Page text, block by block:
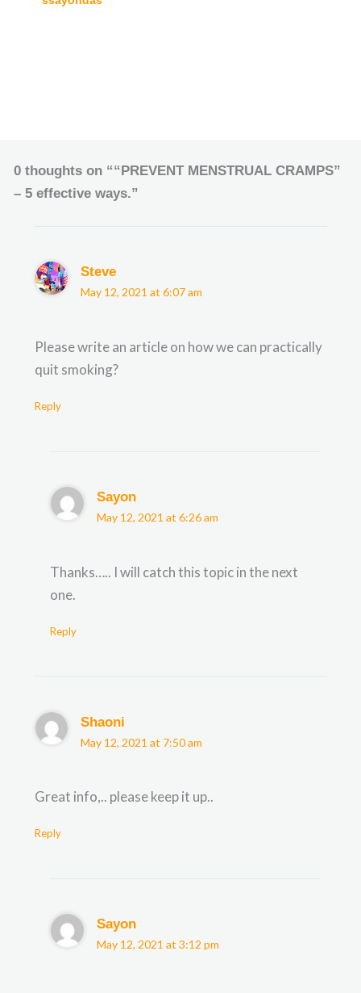
0 thoughts on ““PREVENT MENSTRUAL CRAMPS”
– 5 effective ways.”
Steve
May 12, 2021 at 6:07 am
Please write an article on how we can practically
quit smoking?
Reply
Sayon
May 12, 2021 at 6:26 am
Thanks….. I will catch this topic in the next
one.
Reply
Shaoni
May 12, 2021 at 7:50 am
Great info,.. please keep it up..
Reply
Sayon
May 12, 2021 at 3:12 pm